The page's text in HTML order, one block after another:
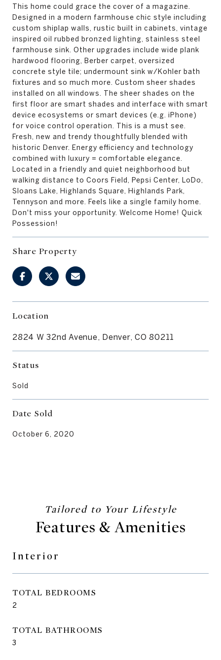
This home could grace the cover of a magazine.
Designed in a modern farmhouse chic style including
custom shiplap walls, rustic built in cabinets, vintage
inspired oil rubbed bronzed lighting, stainless steel
farmhouse sink. Other upgrades include wide plank
hardwood flooring, Berber carpet, oversized
concrete style tile; undermount sink w/Kohler bath
fixtures and so much more. Custom sheer shades
installed on all windows. The sheer shades on the
first floor are smart shades and interface with smart
device ecosystems or smart devices (e.g. iPhone)
for voice control operation. This is a must see.
Fresh, new and trendy thoughtfully blended with
historic Denver. Energy efficiency and technology
combined with luxury = comfortable elegance.
Located in a friendly and quiet neighborhood but
walking distance to Coors Field, Pepsi Center, LoDo,
Sloans Lake, Highlands Square, Highlands Park,
Tennyson and more. Feels like a single family home.
Don't miss your opportunity. Welcome Home! Quick
Possession!
Share Property
Location
2824 W 32nd Avenue, Denver, CO 80211
Status
Sold
Date Sold
October 6, 2020
Features & Amenities
Interior
TOTAL BEDROOMS
2
TOTAL BATHROOMS
3